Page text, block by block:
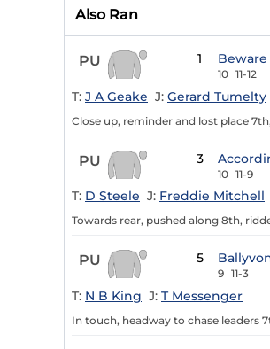
Also Ran
PU 1 Beware
10 11-12
T: J A Geake J: Gerard Tumelty
Close up, reminder and lost place
PU 3
10 11-9
T: D Steele J: Freddie Mitchell
Towards rear, pushed along 8th,
PU 5
9 11-3
T: N B King J: T Messenger
In touch, headway to chase leaders